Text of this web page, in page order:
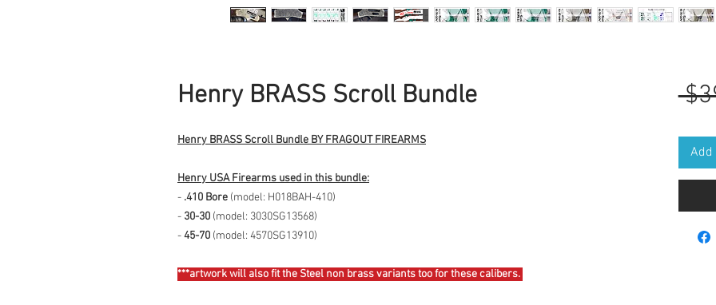
Henry BRASS Scroll Bundle
Henry BRASS Scroll Bundle BY FRAGOUT FIREARMS
Henry USA Firearms used in this bundle:
- .410 Bore (model: H018BAH-410)
- 30-30 (model: 3030SG13568)
-45-70 (model: 4570SG13910)
***artwork will also fit the Steel non brass variants too for these calibers.
Add